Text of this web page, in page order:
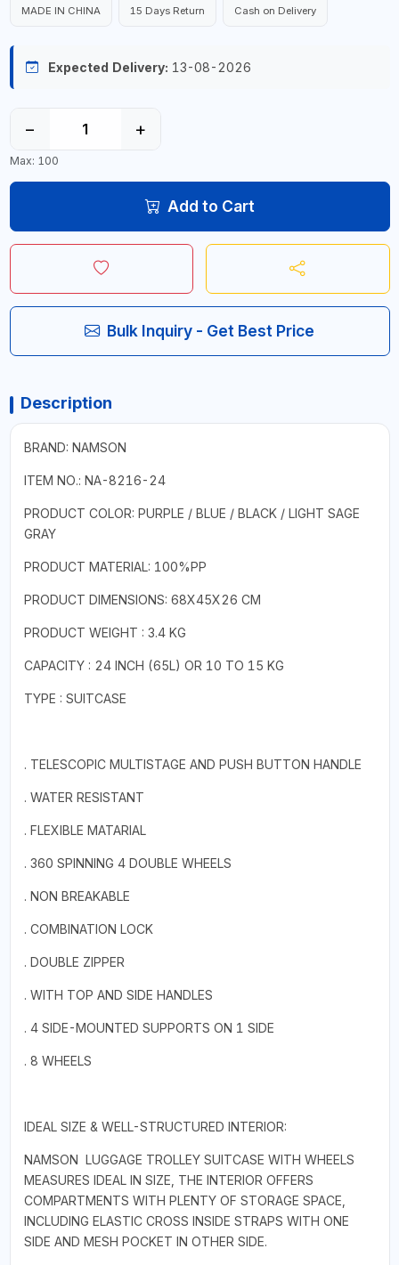
MADE IN CHINA 15 Days Return Cash on Delivery
Expected Delivery: 13-08-2026
− +
Max: 100
Add to Cart
Bulk Inquiry - Get Best Price
Description
BRAND: NAMSON
ITEM NO.: NA-8216-24
PRODUCT COLOR: PURPLE / BLUE / BLACK / LIGHT SAGE
GRAY
PRODUCT MATERIAL: 100%PP
PRODUCT DIMENSIONS: 68X45X26 CM
PRODUCT WEIGHT : 3.4 KG
CAPACITY : 24 INCH (65L) OR 10 TO 15 KG
TYPE : SUITCASE
. TELESCOPIC MULTISTAGE AND PUSH BUTTON HANDLE
. WATER RESISTANT
. FLEXIBLE MATARIAL
. 360 SPINNING 4 DOUBLE WHEELS
. NON BREAKABLE
. COMBINATION LOCK
. DOUBLE ZIPPER
. WITH TOP AND SIDE HANDLES
. 4 SIDE-MOUNTED SUPPORTS ON 1 SIDE
. 8 WHEELS
IDEAL SIZE & WELL-STRUCTURED INTERIOR:
NAMSON LUGGAGE TROLLEY SUITCASE WITH WHEELS
MEASURES IDEAL IN SIZE, THE INTERIOR OFFERS
COMPARTMENTS WITH PLENTY OF STORAGE SPACE,
INCLUDING ELASTIC CROSS INSIDE STRAPS WITH ONE
SIDE AND MESH POCKET IN OTHER SIDE.